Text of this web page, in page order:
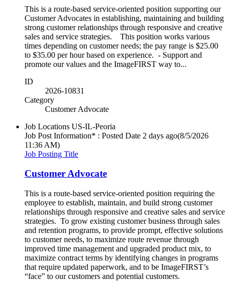
This is a route-based service-oriented position supporting our
Customer Advocates in establishing, maintaining and building
strong customer relationships through responsive and creative
sales and service strategies. This position works various
times depending on customer needs; the pay range is $25.00
to $35.00 per hour based on experience. - Support and
promote our values and the ImageFIRST way to...
ID
2026-10831
Category
Customer Advocate
Job Locations US-IL-Peoria
Job Post Information* : Posted Date 2 days ago(8/5/2026
11:36 AM)
Job Posting Title
Customer Advocate
This is a route-based service-oriented position requiring the
employee to establish, maintain, and build strong customer
relationships through responsive and creative sales and service
strategies. To grow existing customer business through sales
and retention programs, to provide prompt, effective solutions
to customer needs, to maximize route revenue through
improved time management and upgraded product mix, to
maximize contract terms by identifying changes in programs
that require updated paperwork, and to be ImageFIRST’s
“face” to our customers and potential customers.